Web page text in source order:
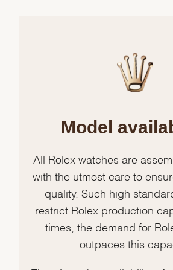
Model
All Rolex watches are
with the utmost care to
quality. Such high
restrict Rolex production
times, the demand for
outpaces this